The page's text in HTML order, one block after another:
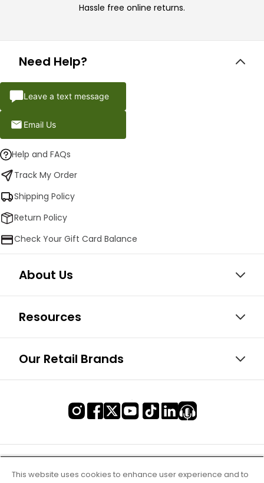
Hassle free online returns.
Need Help?
Leave a text message
Email Us
Help and FAQs
Track My Order
Shipping Policy
Return Policy
Check Your Gift Card Balance
About Us
Resources
Our Retail Brands
This website uses cookies to enhance user experience and to